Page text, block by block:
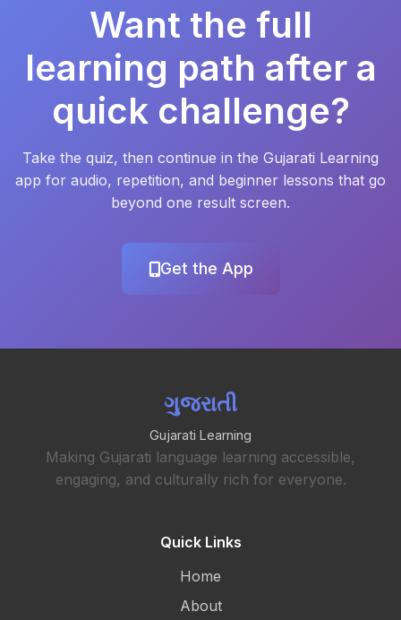
Want the full
learning path after a
quick challenge?
Take the quiz, then continue in the Gujarati Learning
app for audio, repetition, and beginner lessons that go
beyond one result screen.
Get the App
ગુજરાતી
Gujarati Learning
Making Gujarati language learning accessible,
engaging, and culturally rich for everyone.
Quick Links
Home
About